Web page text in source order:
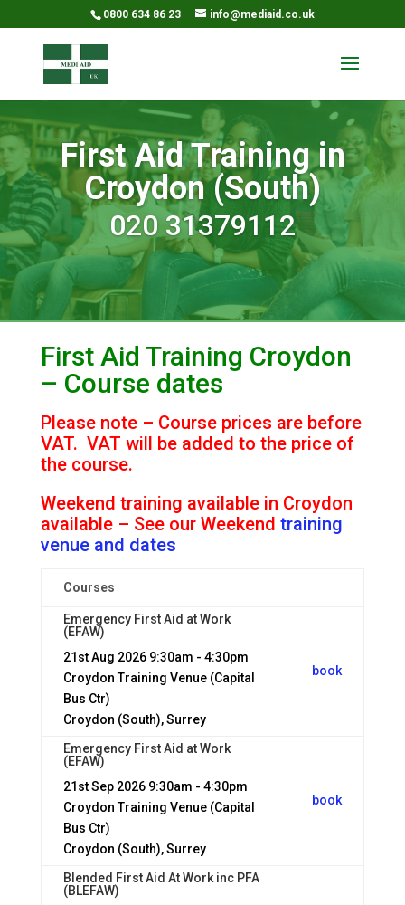
0800 634 86 23 info@mediaid.co.uk
First Aid Training in
Croydon (South)
020 31379112
First Aid Training Croydon
– Course dates
Please note – Course prices are before
VAT. VAT will be added to the price of
the course.
Weekend training available in Croydon
available – See our Weekend training
venue and dates
Courses
Emergency First Aid at Work
(EFAW)
21st Aug 2026 9:30am - 4:30pm
Croydon Training Venue (Capital
Bus Ctr)
Croydon (South), Surrey
book
Emergency First Aid at Work
(EFAW)
21st Sep 2026 9:30am - 4:30pm
Croydon Training Venue (Capital
Bus Ctr)
Croydon (South), Surrey
book
Blended First Aid At Work inc PFA
(BLEFAW)